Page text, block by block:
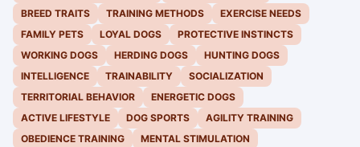
BREED TRAITS
TRAINING METHODS
EXERCISE NEEDS
FAMILY PETS
LOYAL DOGS
PROTECTIVE INSTINCTS
WORKING DOGS
HERDING DOGS
HUNTING DOGS
INTELLIGENCE
TRAINABILITY
SOCIALIZATION
TERRITORIAL BEHAVIOR
ENERGETIC DOGS
ACTIVE LIFESTYLE
DOG SPORTS
AGILITY TRAINING
OBEDIENCE TRAINING
MENTAL STIMULATION